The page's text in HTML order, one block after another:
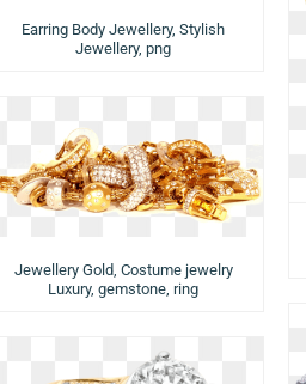
Earring Body Jewellery, Stylish
Jewellery, png
Jewellery Gold, Costume jewelry
Luxury, gemstone, ring